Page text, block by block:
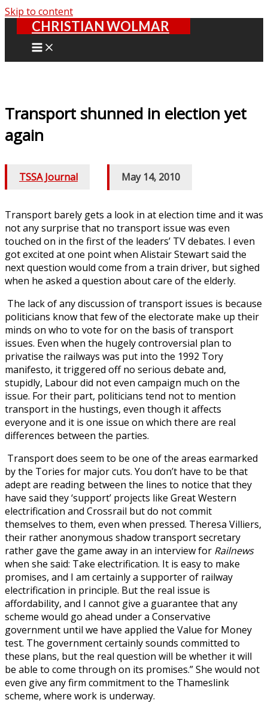
Skip to content
CHRISTIAN WOLMAR
Transport shunned in election yet
again
TSSA Journal May 14, 2010
Transport barely gets a look in at election time and it was
not any surprise that no transport issue was even
touched on in the first of the leaders’ TV debates. I even
got excited at one point when Alistair Stewart said the
next question would come from a train driver, but sighed
when he asked a question about care of the elderly.
The lack of any discussion of transport issues is because
politicians know that few of the electorate make up their
minds on who to vote for on the basis of transport
issues. Even when the hugely controversial plan to
privatise the railways was put into the 1992 Tory
manifesto, it triggered off no serious debate and,
stupidly, Labour did not even campaign much on the
issue. For their part, politicians tend not to mention
transport in the hustings, even though it affects
everyone and it is one issue on which there are real
differences between the parties.
Transport does seem to be one of the areas earmarked
by the Tories for major cuts. You don’t have to be that
adept are reading between the lines to notice that they
have said they ‘support’ projects like Great Western
electrification and Crossrail but do not commit
themselves to them, even when pressed. Theresa Villiers,
their rather anonymous shadow transport secretary
rather gave the game away in an interview for Railnews
when she said: Take electrification. It is easy to make
promises, and I am certainly a supporter of railway
electrification in principle. But the real issue is
affordability, and I cannot give a guarantee that any
scheme would go ahead under a Conservative
government until we have applied the Value for Money
test. The government certainly sounds committed to
these plans, but the real question will be whether it will
be able to come through on its promises.” She would not
even give any firm commitment to the Thameslink
scheme, where work is underway.